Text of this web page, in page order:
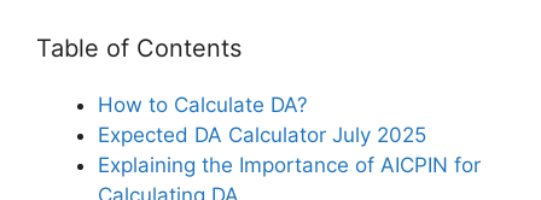
Table of Contents
How to Calculate DA?
Expected DA Calculator July 2025
Explaining the Importance of AICPIN for
Calculating DA